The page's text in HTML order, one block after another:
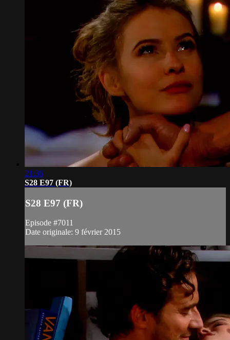
21:36
S28 E97 (FR)
S28 E97 (FR)
Episode #7011
Date originale: 9 février 2015